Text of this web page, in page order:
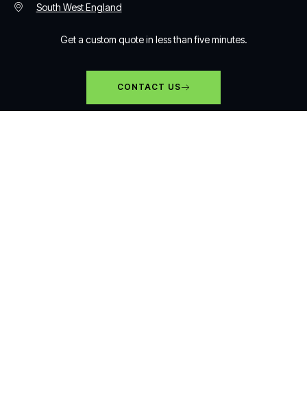
South West England
Get a custom quote in less than five minutes.
CONTACT US